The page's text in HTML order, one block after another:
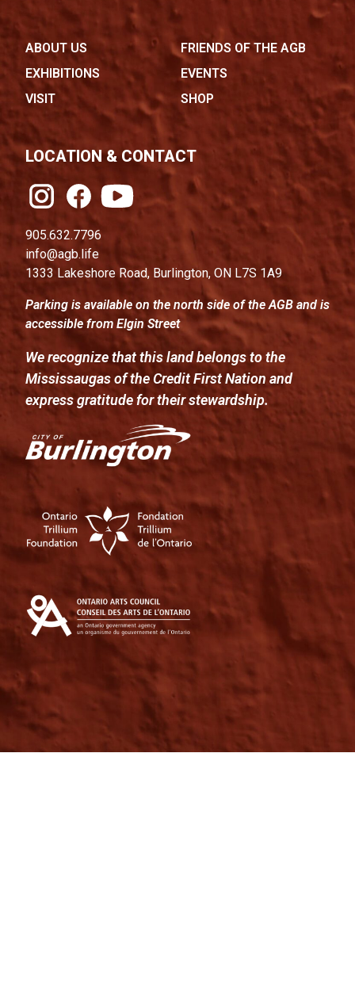
LOCATION & CONTACT
905.632.7796
info@agb.life
1333 Lakeshore Road, Burlington, ON L7S 1A9
Parking is available on the north side of the AGB and is
accessible from Elgin Street
ABOUT US
FRIENDS OF THE AGB
EXHIBITIONS
EVENTS
VISIT
SHOP
We recognize that this land belongs to the
Mississaugas of the Credit First Nation and
express gratitude for their stewardship.